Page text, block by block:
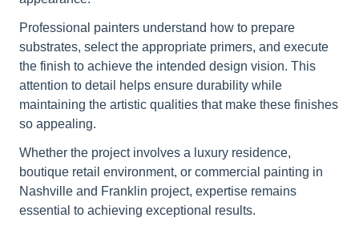
Professional painters understand how to prepare
substrates, select the appropriate primers, and execute
the finish to achieve the intended design vision. This
attention to detail helps ensure durability while
maintaining the artistic qualities that make these finishes
so appealing.
Whether the project involves a luxury residence,
boutique retail environment, or commercial painting in
Nashville and Franklin project, expertise remains
essential to achieving exceptional results.